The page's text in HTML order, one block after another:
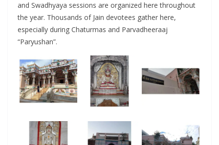
and Swadhyaya sessions are organized here throughout
the year. Thousands of Jain devotees gather here,
especially during Chaturmas and Parvadheeraaj
“Paryushan”.